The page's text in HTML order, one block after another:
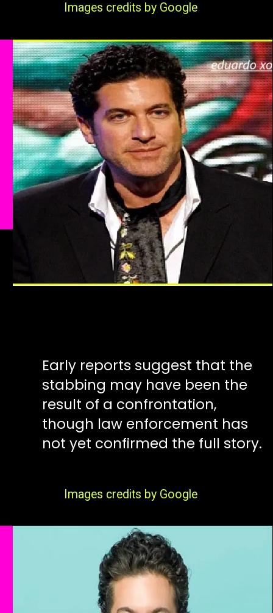
Images credits by Google
Early reports suggest that the
stabbing may have been the
result of a confrontation,
though law enforcement has
not yet confirmed the full story.
Images credits by Google